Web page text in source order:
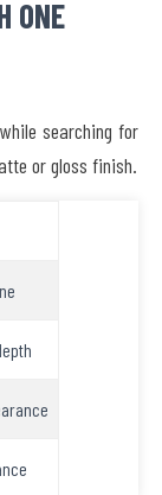
ONE
searching for
or gloss finish.